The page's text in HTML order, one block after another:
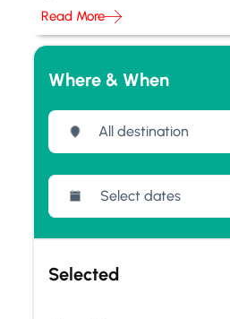
Read More
Where & When
Selected